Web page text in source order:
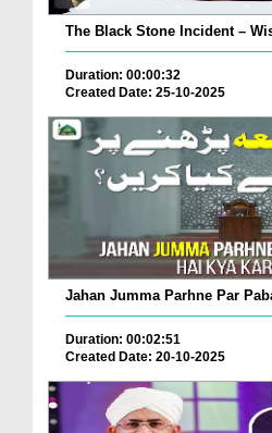
The Black Stone Incident –
Duration: 00:00:32
Created Date: 25-10-2025
Jahan Jumma Parhne Par
Duration: 00:02:51
Created Date: 20-10-2025